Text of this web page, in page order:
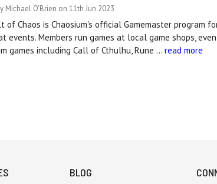
Michael O'Brien on 11th Jun 2023
of Chaos is Chaosium's official Gamemaster program
events. Members run games at local game shops,
games including Call of Cthulhu, Rune …read more
BLOG